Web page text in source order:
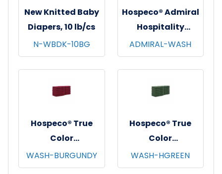
New Knitted Baby
Diapers, 10 lb/cs
N-WBDK-10BG
Hospeco® Admiral
Hospitality
Washcloths,
12"x12", 12/pk - 25
pks/cs - White
ADMIRAL-WASH
Hospeco® True
Color
Washcloths,
12"x12", 12/pk - 25
WASH-BURGUNDY
Hospeco® True
Color
Washcloths,
12"x12", 12/pk - 25
WASH-HGREEN